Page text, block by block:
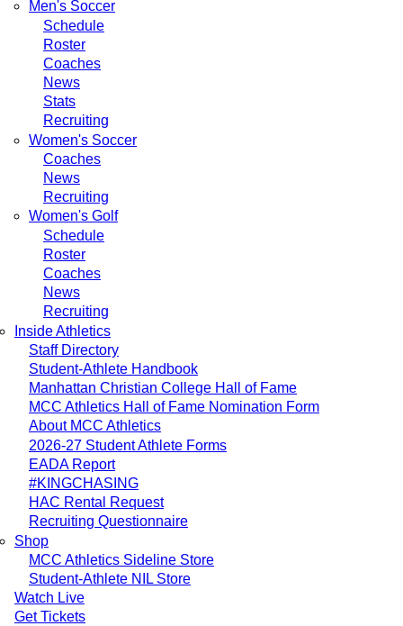
Men's Soccer
Schedule
Roster
Coaches
News
Stats
Recruiting
Women's Soccer
Coaches
News
Recruiting
Women's Golf
Schedule
Roster
Coaches
News
Recruiting
Inside Athletics
Staff Directory
Student-Athlete Handbook
Manhattan Christian College Hall of Fame
MCC Athletics Hall of Fame Nomination Form
About MCC Athletics
2026-27 Student Athlete Forms
EADA Report
#KINGCHASING
HAC Rental Request
Recruiting Questionnaire
Shop
MCC Athletics Sideline Store
Student-Athlete NIL Store
Watch Live
Get Tickets